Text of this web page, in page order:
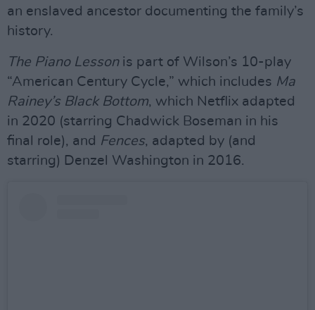
an enslaved ancestor documenting the family’s
history.
The Piano Lessonis part of Wilson’s 10-play
“American Century Cycle,” which includes Ma
Rainey’s Black Bottom, which Netflix adapted
in 2020 (starring Chadwick Boseman in his
final role), and Fences, adapted by (and
starring) Denzel Washington in 2016.